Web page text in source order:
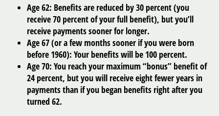
Age 62: Benefits are reduced by 30 percent (you
receive 70 percent of your full benefit), but you’ll
receive payments sooner for longer.
Age 67(or a few months sooner if you were born
before 1960): Your benefits will be 100 percent.
Age 70: You reach your maximum “bonus” benefit of
24 percent, but you will receive eight fewer years in
payments than if you began benefits right after you
turned 62.